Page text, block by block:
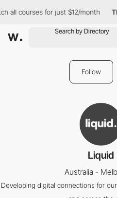
all courses for just $12/month
Follow
Liquid
Australia -
Developing digital connections for